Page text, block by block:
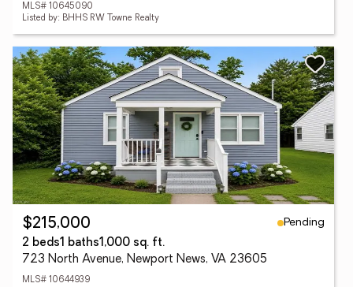
MLS# 10645090
Listed by: BHHS RW Towne Realty
$215,000
Pending
2 beds1 baths1,000 sq. ft.
723 North Avenue, Newport News, VA 23605
MLS# 10644939